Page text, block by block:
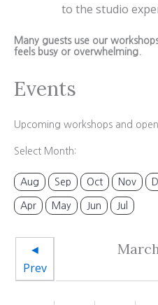
to the studio
Many guests use our
feels busy or overwhelming.
Events
Upcoming workshops and
Select Month:
Aug Sep Oct Nov
Apr May Jun Jul
◄
Prev